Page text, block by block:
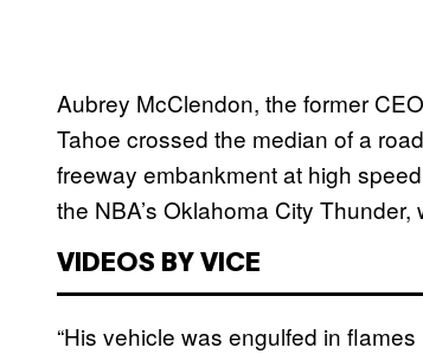
Aubrey McClendon, the former
Tahoe crossed the median of a
freeway embankment at high
the NBA’s Oklahoma City
VIDEOS BY VICE
“His vehicle was engulfed in